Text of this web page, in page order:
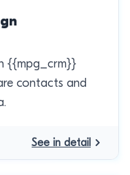
{{mpg_crm}}
contacts and
See in detail